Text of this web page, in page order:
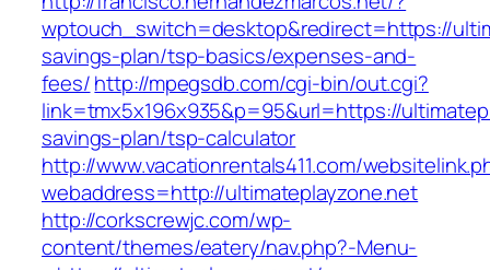
wptouch_switch=desktop&redirect=https://
savings-plan/tsp-basics/expenses-and-
fees/http://mpegsdb.com/cgi-bin/out.cgi?
link=tmx5x196x935&p=95&url=https://
savings-plan/tsp-calculator
http://www.vacationrentals411.com/
webaddress=http://ultimateplayzone.net
http://corkscrewjc.com/wp-
content/themes/eatery/nav.php?-Menu-